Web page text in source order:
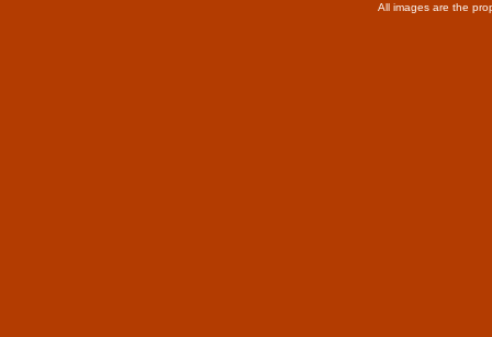
All images are the